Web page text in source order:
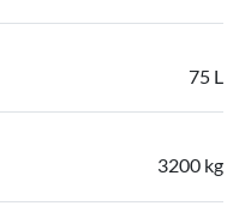
75 L
3200 kg